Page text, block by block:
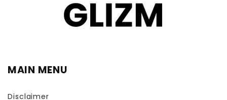
MAIN MENU
Disclaimer